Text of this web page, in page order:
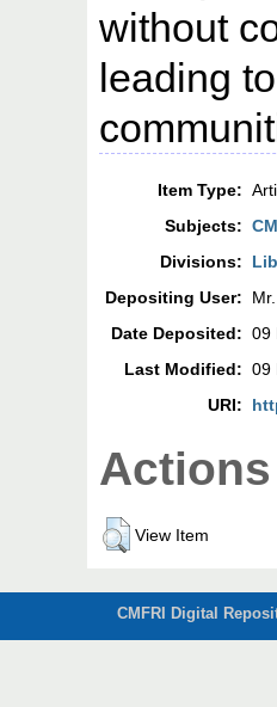
without
leading
Item Type:
Subjects:
Divisions:
Depositing User:
Date Deposited: 09
Last Modified: 09
URI:
View Item
CMFRI Digital